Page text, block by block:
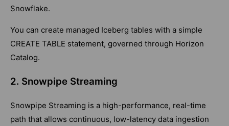
Snowflake.
You can create managed Iceberg tables with a simple
CREATE TABLE statement, governed through Horizon
Catalog.
2. Snowpipe Streaming
Snowpipe Streaming is a high-performance, real-time
path that allows continuous, low-latency data ingestion